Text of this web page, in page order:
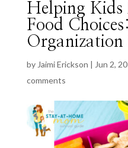
Helping
Food
Organization
by Jaimi Erickson | Jun 2,
comments